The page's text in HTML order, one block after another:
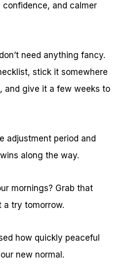
confidence, and calmer
need anything fancy.
stick it somewhere
and give it a few weeks to
adjustment period and
along the way.
mornings? Grab that
a try tomorrow.
how quickly peaceful
new normal.